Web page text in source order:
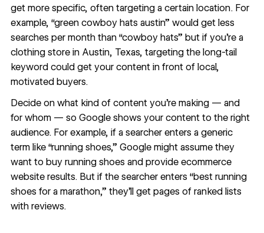
get more specific, often targeting a certain location. For
example, “green cowboy hats austin” would get less
searches per month than “cowboy hats” but if you’re a
clothing store in Austin, Texas, targeting the long-tail
keyword could get your content in front of local,
motivated buyers.
Decide on what kind of content you’re making — and
for whom — so Google shows your content to the right
audience. For example, if a searcher enters a generic
term like “running shoes,” Google might assume they
want to buy running shoes and provide ecommerce
websiteresults. But if the searcher enters “best running
shoes for a marathon,” they’ll get pages of ranked lists
with reviews.